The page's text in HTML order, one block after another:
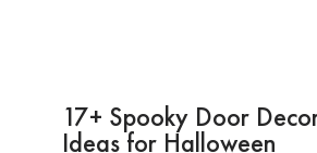
17+ Spooky Door
Ideas for Halloween